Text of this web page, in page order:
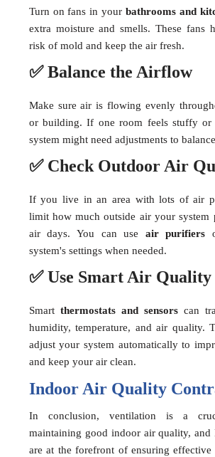
Turn on fans in your bathrooms and
extra moisture and smells. These fans
risk of mold and keep the air fresh.
✅ Balance the Airflow
Make sure air is flowing evenly
or building. If one room feels stuffy
system might need adjustments to
✅ Check Outdoor Air
If you live in an area with lots of air
limit how much outside air your system
air days. You can use air purifiers
system's settings when needed.
✅ Use Smart Air Quality
Smart thermostats and sensorscan
humidity, temperature, and air quality.
adjust your system automatically to
and keep your air clean.
Indoor Air Quality
In conclusion, ventilation is a
maintaining good indoor air quality, and
are at the forefront of ensuring